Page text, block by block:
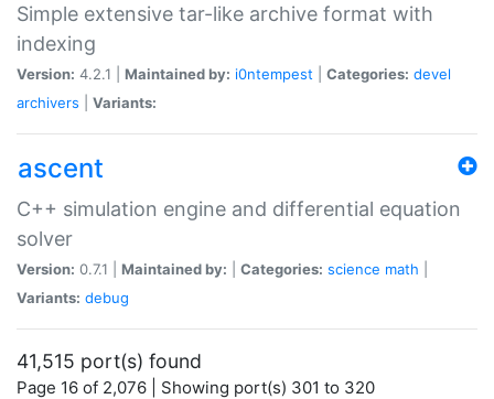
Simple extensive tar-like archive format with
indexing
Version: 4.2.1 | Maintained by: i0ntempest Categories: devel
archivers
Variants:
ascent
C++ simulation engine and differential equation
solver
Version: 0.7.1 | Maintained by: Categories: science math
Variants: debug
41,515 port(s) found
Page 16 of 2,076 | Showing port(s) 301 to 320